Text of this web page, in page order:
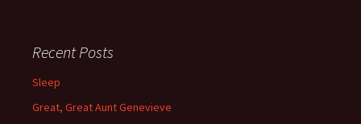
Recent Posts
Sleep
Great, Great Aunt Genevieve